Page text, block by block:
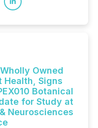
Owned
Health, Signs
Botanical
for Study at
Neurosciences